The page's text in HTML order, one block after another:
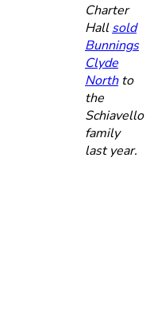
Charter
Hallsold
Bunnings
Clyde
Northto
the
Schiavello
family
last year.